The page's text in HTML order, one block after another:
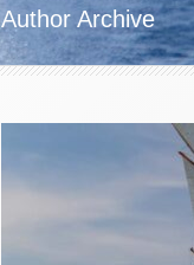
Author Archive